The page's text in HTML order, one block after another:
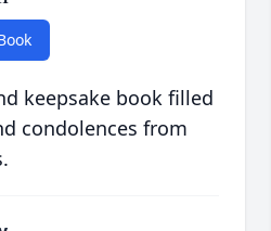
keepsake book filled
condolences from